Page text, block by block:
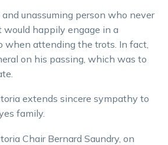
unassuming person who never
happily engage in a
when attending the trots. In fact,
on his passing, which was to
extends sincere sympathy to
family.
Chair Bernard Saundry, on